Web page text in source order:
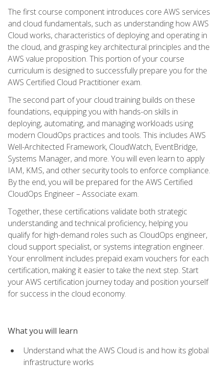
The first course component introduces core AWS services
and cloud fundamentals, such as understanding how AWS
Cloud works, characteristics of deploying and operating in
the cloud, and grasping key architectural principles and the
AWS value proposition. This portion of your course
curriculum is designed to successfully prepare you for the
AWS Certified Cloud Practitioner exam.
The second part of your cloud training builds on these
foundations, equipping you with hands-on skills in
deploying, automating, and managing workloads using
modern CloudOps practices and tools. This includes AWS
Well-Architected Framework, CloudWatch, EventBridge,
Systems Manager, and more. You will even learn to apply
IAM, KMS, and other security tools to enforce compliance.
By the end, you will be prepared for the AWS Certified
CloudOps Engineer – Associate exam.
Together, these certifications validate both strategic
understanding and technical proficiency, helping you
qualify for high-demand roles such as CloudOps engineer,
cloud support specialist, or systems integration engineer.
Your enrollment includes prepaid exam vouchers for each
certification, making it easier to take the next step. Start
your AWS certification journey today and position yourself
for success in the cloud economy.
What you will learn
Understand what the AWS Cloud is and how its global
infrastructure works